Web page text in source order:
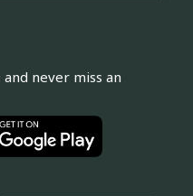
never miss an